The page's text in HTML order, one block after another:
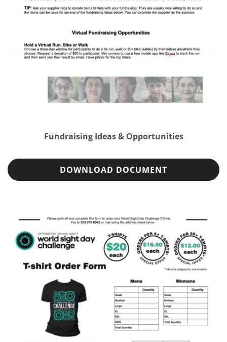
Fundraising Ideas & Opportunities
DOWNLOAD DOCUMENT